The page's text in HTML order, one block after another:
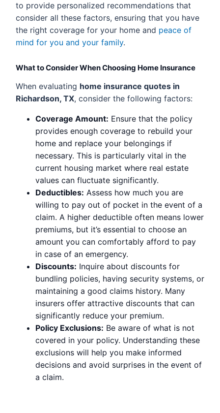
to provide personalized recommendations that
consider all these factors, ensuring that you have
the right coverage for your home and peace of
mind for you and your family.
What to Consider When Choosing Home Insurance
When evaluating home insurance quotes in
Richardson, TX, consider the following factors:
Coverage Amount: Ensure that the policy
provides enough coverage to rebuild your
home and replace your belongings if
necessary. This is particularly vital in the
current housing market where real estate
values can fluctuate significantly.
Deductibles: Assess how much you are
willing to pay out of pocket in the event of a
claim. A higher deductible often means lower
premiums, but it’s essential to choose an
amount you can comfortably afford to pay
in case of an emergency.
Discounts: Inquire about discounts for
bundling policies, having security systems, or
maintaining a good claims history. Many
insurers offer attractive discounts that can
significantly reduce your premium.
Policy Exclusions: Be aware of what is not
covered in your policy. Understanding these
exclusions will help you make informed
decisions and avoid surprises in the event of
a claim.